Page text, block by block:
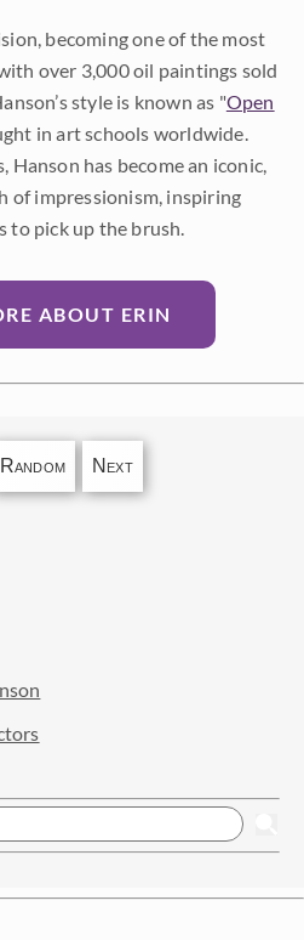
becoming one of the most
over 3,000 oil paintings sold
style is known as "Open
in art schools worldwide.
has become an iconic,
of impressionism, inspiring
pick up the brush.
ABOUT ERIN
Random Next